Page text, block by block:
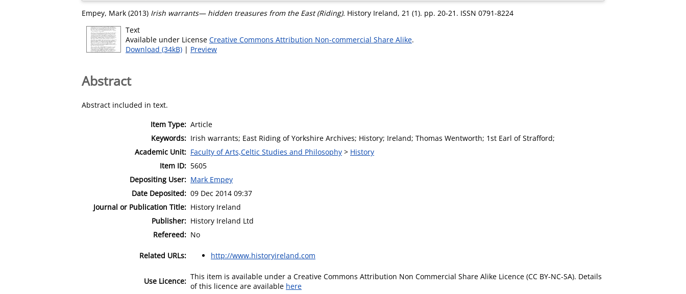
Empey, Mark (2013) Irish warrants— hidden treasures from the East (Riding). History Ireland, 21 (1). pp. 20-21. ISSN 0791-8224
Text
Available under License Creative Commons Attribution Non-commercial Share Alike.
Download (34kB) | Preview
Abstract
Abstract included in text.
Item Type: Article
Keywords: Irish warrants; East Riding of Yorkshire Archives; History; Ireland; Thomas Wentworth; 1st Earl of Strafford;
Academic Unit: Faculty of Arts,Celtic Studies and Philosophy > History
Item ID: 5605
Depositing User: Mark Empey
Date Deposited: 09 Dec 2014 09:37
Journal or Publication Title: History Ireland
Publisher: History Ireland Ltd
Refereed: No
Related URLs: http://www.historyireland.com
Use Licence: This item is available under a Creative Commons Attribution Non Commercial Share Alike Licence (CC BY-NC-SA). Details
of this licence are available here